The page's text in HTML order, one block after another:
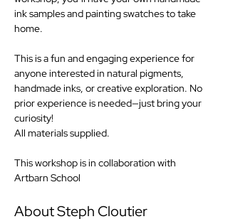
ink samples and painting swatches to take
home.
This is a fun and engaging experience for
anyone interested in natural pigments,
handmade inks, or creative exploration. No
prior experience is needed—just bring your
curiosity!
All materials supplied.
This workshop is in collaboration with
Artbarn School
About Steph Cloutier